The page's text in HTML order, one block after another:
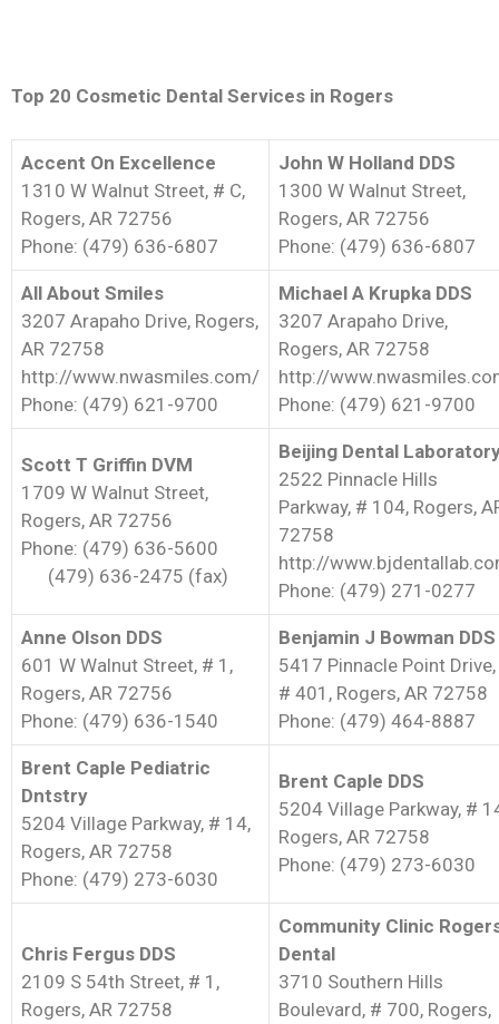
Top 20 Cosmetic Dental Services in Rogers
Accent On Excellence
1310 W Walnut Street, # C,
Rogers, AR 72756
Phone: (479) 636-6807
John W Holland DDS
1300 W Walnut Street,
Rogers, AR 72756
Phone: (479) 636-6807
All About Smiles
3207 Arapaho Drive, Rogers,
AR 72758
http://www.nwasmiles.com/
Phone: (479) 621-9700
Michael A Krupka DDS
3207 Arapaho Drive,
Rogers, AR 72758
http://
Phone: (479) 621-9700
Scott T Griffin DVM
1709 W Walnut Street,
Rogers, AR 72756
Phone: (479) 636-5600
(479) 636-2475 (fax)
Beijing Dental
2522 Pinnacle Hills
Parkway, # 104, Rogers,
72758
http://
Phone: (479) 271-0277
Anne Olson DDS
601 W Walnut Street, # 1,
Rogers, AR 72756
Phone: (479) 636-1540
Benjamin J Bowman DDS
5417 Pinnacle Point Drive,
# 401, Rogers, AR 72758
Phone: (479) 464-8887
Brent Caple Pediatric
Dntstry
5204 Village Parkway, # 14,
Rogers, AR 72758
Phone: (479) 273-6030
Brent Caple DDS
5204 Village Parkway, #
Rogers, AR 72758
Phone: (479) 273-6030
Chris Fergus DDS
2109 S 54th Street, # 1,
Rogers, AR 72758
Community Clinic
Dental
3710 Southern Hills
Boulevard, # 700, Rogers,